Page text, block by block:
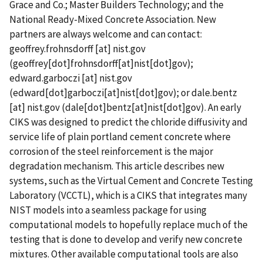
Grace and Co.; Master Builders Technology; and the
National Ready-Mixed Concrete Association. New
partners are always welcome and can contact:
geoffrey.frohnsdorff[at] nist.gov
(geoffrey[dot]frohnsdorff[at]nist[dot]gov);
edward.garboczi[at] nist.gov
(edward[dot]garboczi[at]nist[dot]gov); ordale.bentz
[at] nist.gov(dale[dot]bentz[at]nist[dot]gov). An early
CIKS was designed to predict the chloride diffusivity and
service life of plain portland cement concrete where
corrosion of the steel reinforcement is the major
degradation mechanism. This article describes new
systems, such as the Virtual Cement and Concrete Testing
Laboratory (VCCTL), which is a CIKS that integrates many
NIST models into a seamless package for using
computational models to hopefully replace much of the
testing that is done to develop and verify new concrete
mixtures. Other available computational tools are also